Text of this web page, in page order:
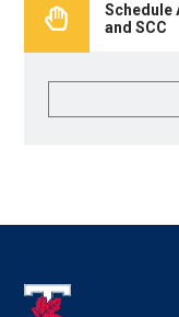
Schedule
and SCC